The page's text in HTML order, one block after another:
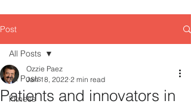
Post
All Posts
Fitness
All Posts
Patients and innovators in
Ozzie Paez
Jan 18, 2022 2 min read